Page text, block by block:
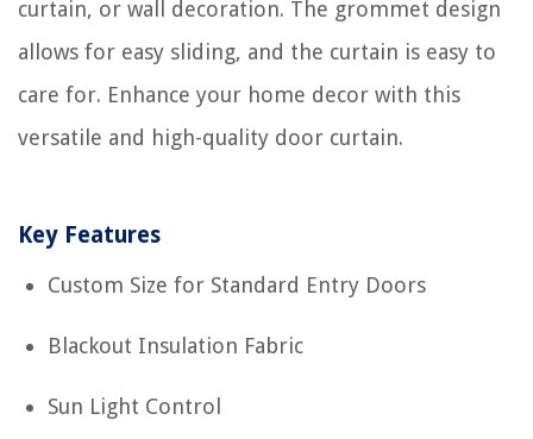
curtain, or wall decoration. The grommet design
allows for easy sliding, and the curtain is easy to
care for. Enhance your home decor with this
versatile and high-quality door curtain.
Key Features
Custom Size for Standard Entry Doors
Blackout Insulation Fabric
Sun Light Control